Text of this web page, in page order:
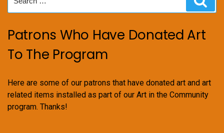
for:
Patrons Who Have Donated Art
To The Program
Here are some of our patrons that have donated art and art
related items installed as part of our Art in the Community
program. Thanks!